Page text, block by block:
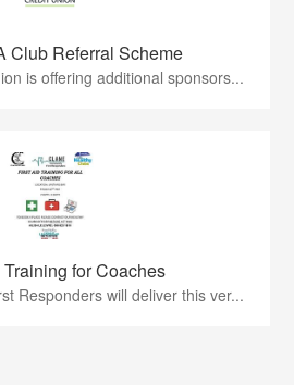
Club Referral Scheme
is offering additional sponsors...
for Coaches
Responders will deliver this ver...